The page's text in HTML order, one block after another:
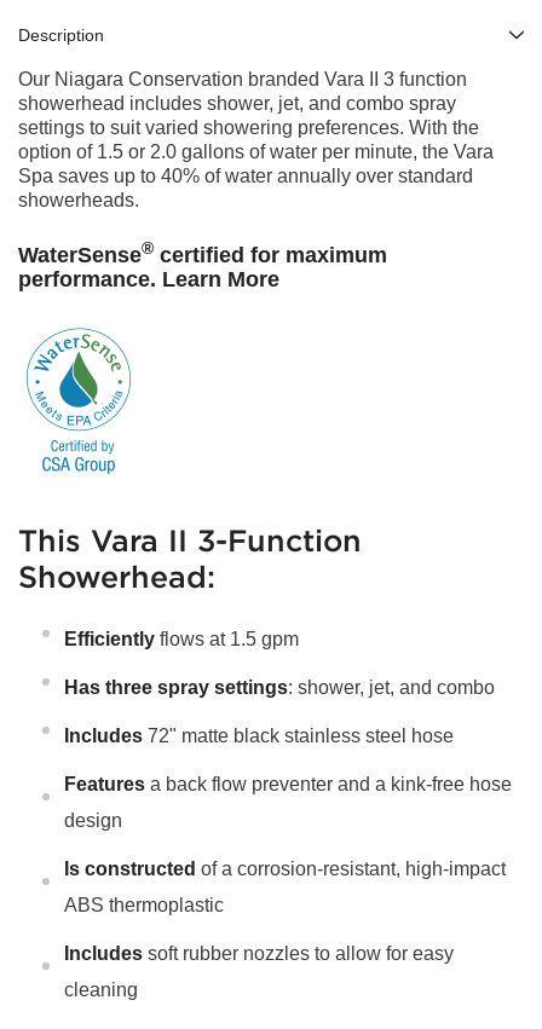
Description
Our Niagara Conservation branded Vara II 3 function
showerhead includes shower, jet, and combo spray
settings to suit varied showering preferences. With the
option of 1.5 or 2.0 gallons of water per minute, the Vara
Spa saves up to 40% of water annually over standard
showerheads.
WaterSense® certified for maximum
performance. Learn More
This Vara II 3-Function
Showerhead:
Efficiently flows at 1.5 gpm
Has three spray settings: shower, jet, and combo
Includes 72" matte black stainless steel hose
Features a back flow preventer and a kink-free hose
design
Is constructed of a corrosion-resistant, high-impact
ABS thermoplastic
Includes soft rubber nozzles to allow for easy
cleaning